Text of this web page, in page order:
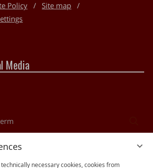
necessary cookies, cookies from
Policy
Site map
Media